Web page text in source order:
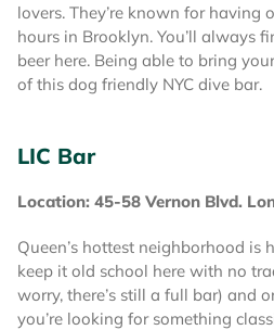
lovers. They’re known for having
hours in Brooklyn. You’ll always
beer here. Being able to bring
of this dog friendly NYC dive bar.
LIC Bar
Location: 45-58 Vernon Blvd.
Queen’s hottest neighborhood is
keep it old school here with no
worry, there’s still a full bar) and
you’re looking for something